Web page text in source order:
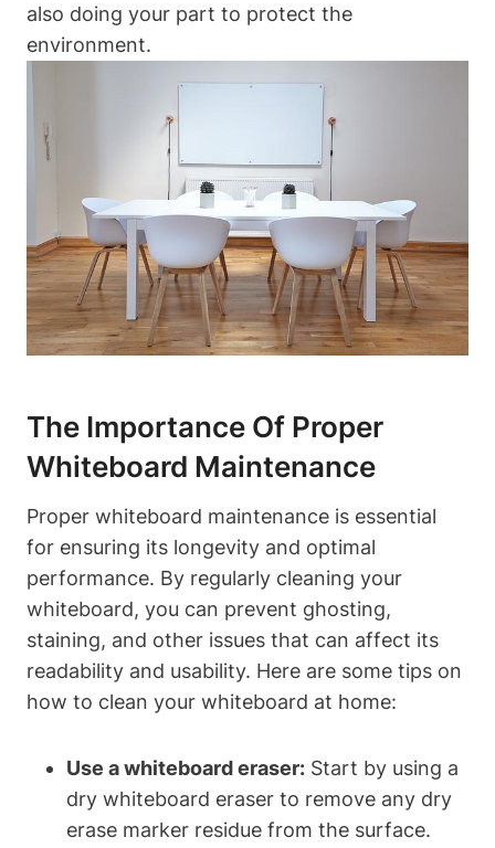
also doing your part to protect the
environment.
The Importance Of Proper
Whiteboard​ Maintenance
Proper whiteboard maintenance is essential
for ensuring its ⁢longevity and optimal
performance.‌ By regularly cleaning your
whiteboard,‌ you can prevent ghosting,‍
staining, and other ​issues‌ that can affect its
readability and usability.⁢ Here are some tips on
how​ to ‍clean your whiteboard at home:
Use a whiteboard eraser: Start by using​ a
dry whiteboard eraser to⁤ remove any ⁤dry
erase⁣ marker residue from the surface.